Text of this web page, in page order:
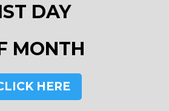
DAY
MONTH
HERE